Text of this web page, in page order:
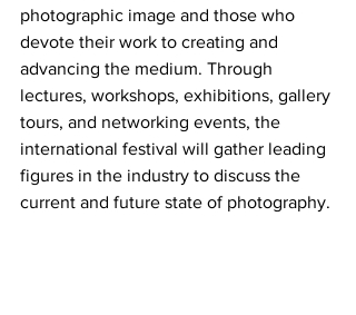
photographic image and those who
devote their work to creating and
advancing the medium. Through
lectures, workshops, exhibitions, gallery
tours, and networking events, the
international festival will gather leading
figures in the industry to discuss the
current and future state of photography.